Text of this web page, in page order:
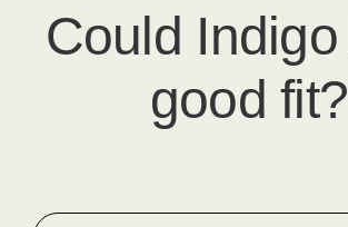
Could Indigo
good fit?